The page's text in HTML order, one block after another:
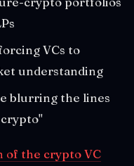
VCs to
understanding
blurring the lines
of the crypto VC